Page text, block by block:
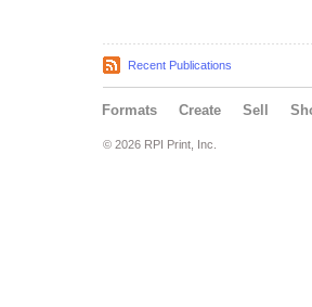
Recent Publications
Formats Create Sell
© 2026 RPI Print, Inc.